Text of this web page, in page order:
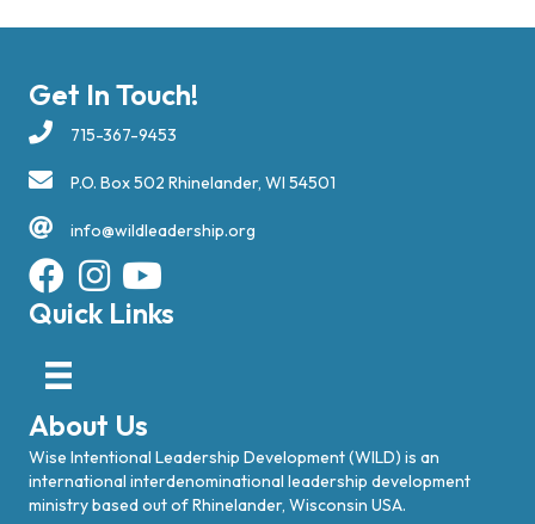
Get In Touch!
715-367-9453
P.O. Box 502 Rhinelander, WI 54501
info@wildleadership.org
Quick Links
About Us
Wise Intentional Leadership Development (WILD) is an
international interdenominational leadership development
ministry based out of Rhinelander, Wisconsin USA.